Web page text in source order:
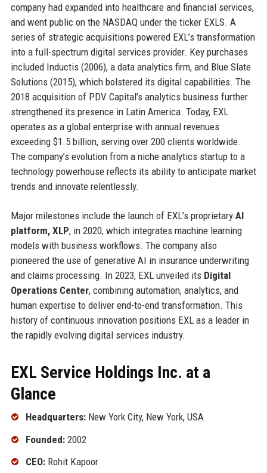
company had expanded into healthcare and financial services,
and went public on the NASDAQ under the ticker EXLS. A
series of strategic acquisitions powered EXL’s transformation
into a full-spectrum digital services provider. Key purchases
included Inductis (2006), a data analytics firm, and Blue Slate
Solutions (2015), which bolstered its digital capabilities. The
2018 acquisition of PDV Capital’s analytics business further
strengthened its presence in Latin America. Today, EXL
operates as a global enterprise with annual revenues
exceeding $1.5 billion, serving over 200 clients worldwide.
The company’s evolution from a niche analytics startup to a
technology powerhouse reflects its ability to anticipate market
trends and innovate relentlessly.
Major milestones include the launch of EXL’s proprietary AI
platform, XLP, in 2020, which integrates machine learning
models with business workflows. The company also
pioneered the use of generative AI in insurance underwriting
and claims processing. In 2023, EXL unveiled its Digital
Operations Center, combining automation, analytics, and
human expertise to deliver end-to-end transformation. This
history of continuous innovation positions EXL as a leader in
the rapidly evolving digital services industry.
EXL Service Holdings Inc. at a
Glance
Headquarters:New York City, New York, USA
Founded:2002
CEO:Rohit Kapoor